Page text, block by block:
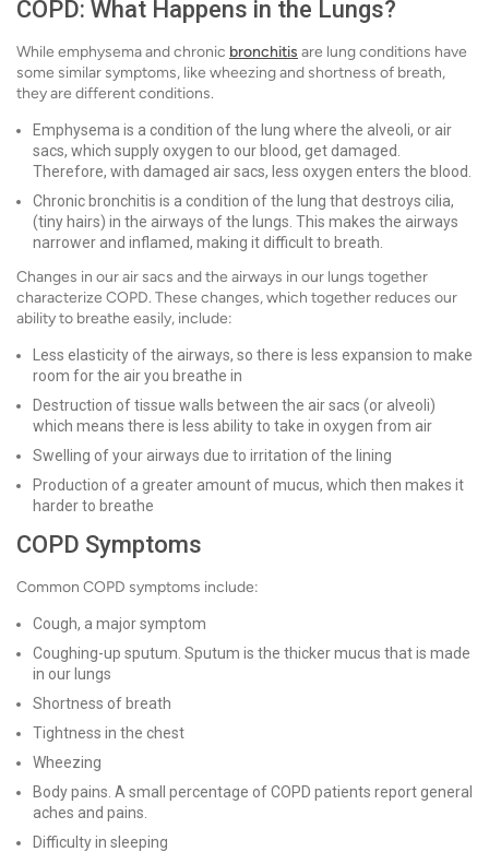
COPD: What Happens in the Lungs?
While emphysema and chronic bronchitis are lung conditions have
some similar symptoms, like wheezing and shortness of breath,
they are different conditions.
Emphysema is a condition of the lung where the alveoli, or air
sacs, which supply oxygen to our blood, get damaged.
Therefore, with damaged air sacs, less oxygen enters the blood.
Chronic bronchitis is a condition of the lung that destroys cilia,
(tiny hairs) in the airways of the lungs. This makes the airways
narrower and inflamed, making it difficult to breath.
Changes in our air sacs and the airways in our lungs together
characterize COPD. These changes, which together reduces our
ability to breathe easily, include:
Less elasticity of the airways, so there is less expansion to make
room for the air you breathe in
Destruction of tissue walls between the air sacs (or alveoli)
which means there is less ability to take in oxygen from air
Swelling of your airways due to irritation of the lining
Production of a greater amount of mucus, which then makes it
harder to breathe
COPD Symptoms
Common COPD symptoms include:
Cough, a major symptom
Coughing-up sputum. Sputum is the thicker mucus that is made
in our lungs
Shortness of breath
Tightness in the chest
Wheezing
Body pains. A small percentage of COPD patients report general
aches and pains.
Difficulty in sleeping